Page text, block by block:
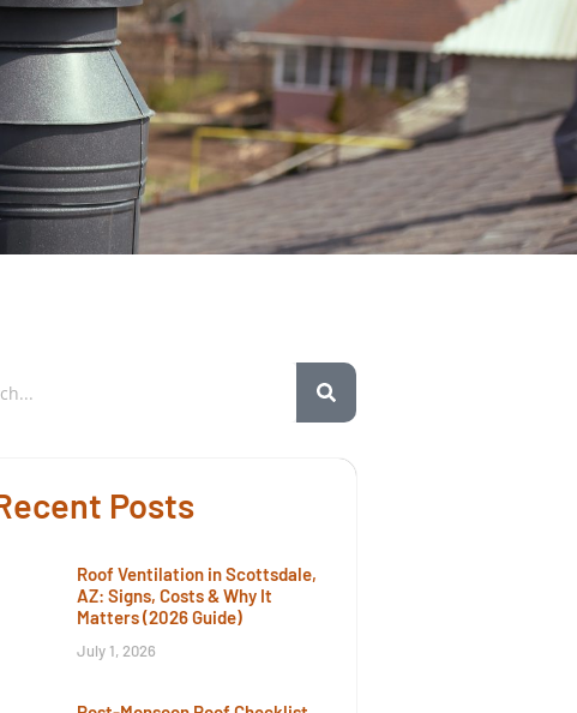
Posts
Roof Ventilation in Scottsdale,
AZ: Signs, Costs & Why It
Matters (2026 Guide)
July 1, 2026